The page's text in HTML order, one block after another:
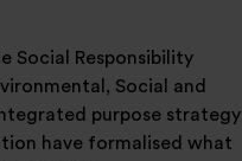
Social Responsibility
Social and
purpose strategy
have formalised what